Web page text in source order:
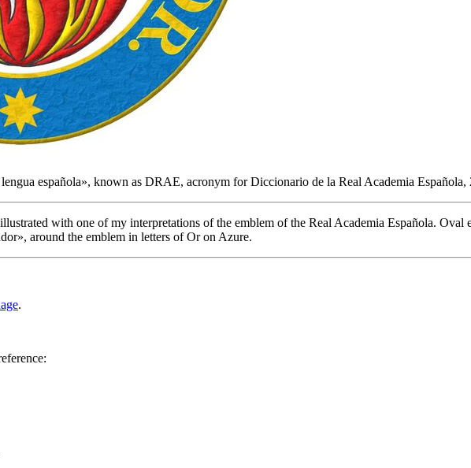
española», known as DRAE, acronym for Diccionario de la Real Academia Española,
with one of my interpretations of the emblem of the Real Academia Española.
», around the emblem in letters of Or on Azure.
.